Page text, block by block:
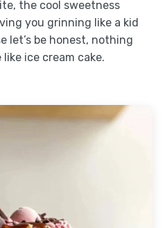
the cool sweetness
you grinning like a kid
let’s be honest, nothing
ice cream cake.